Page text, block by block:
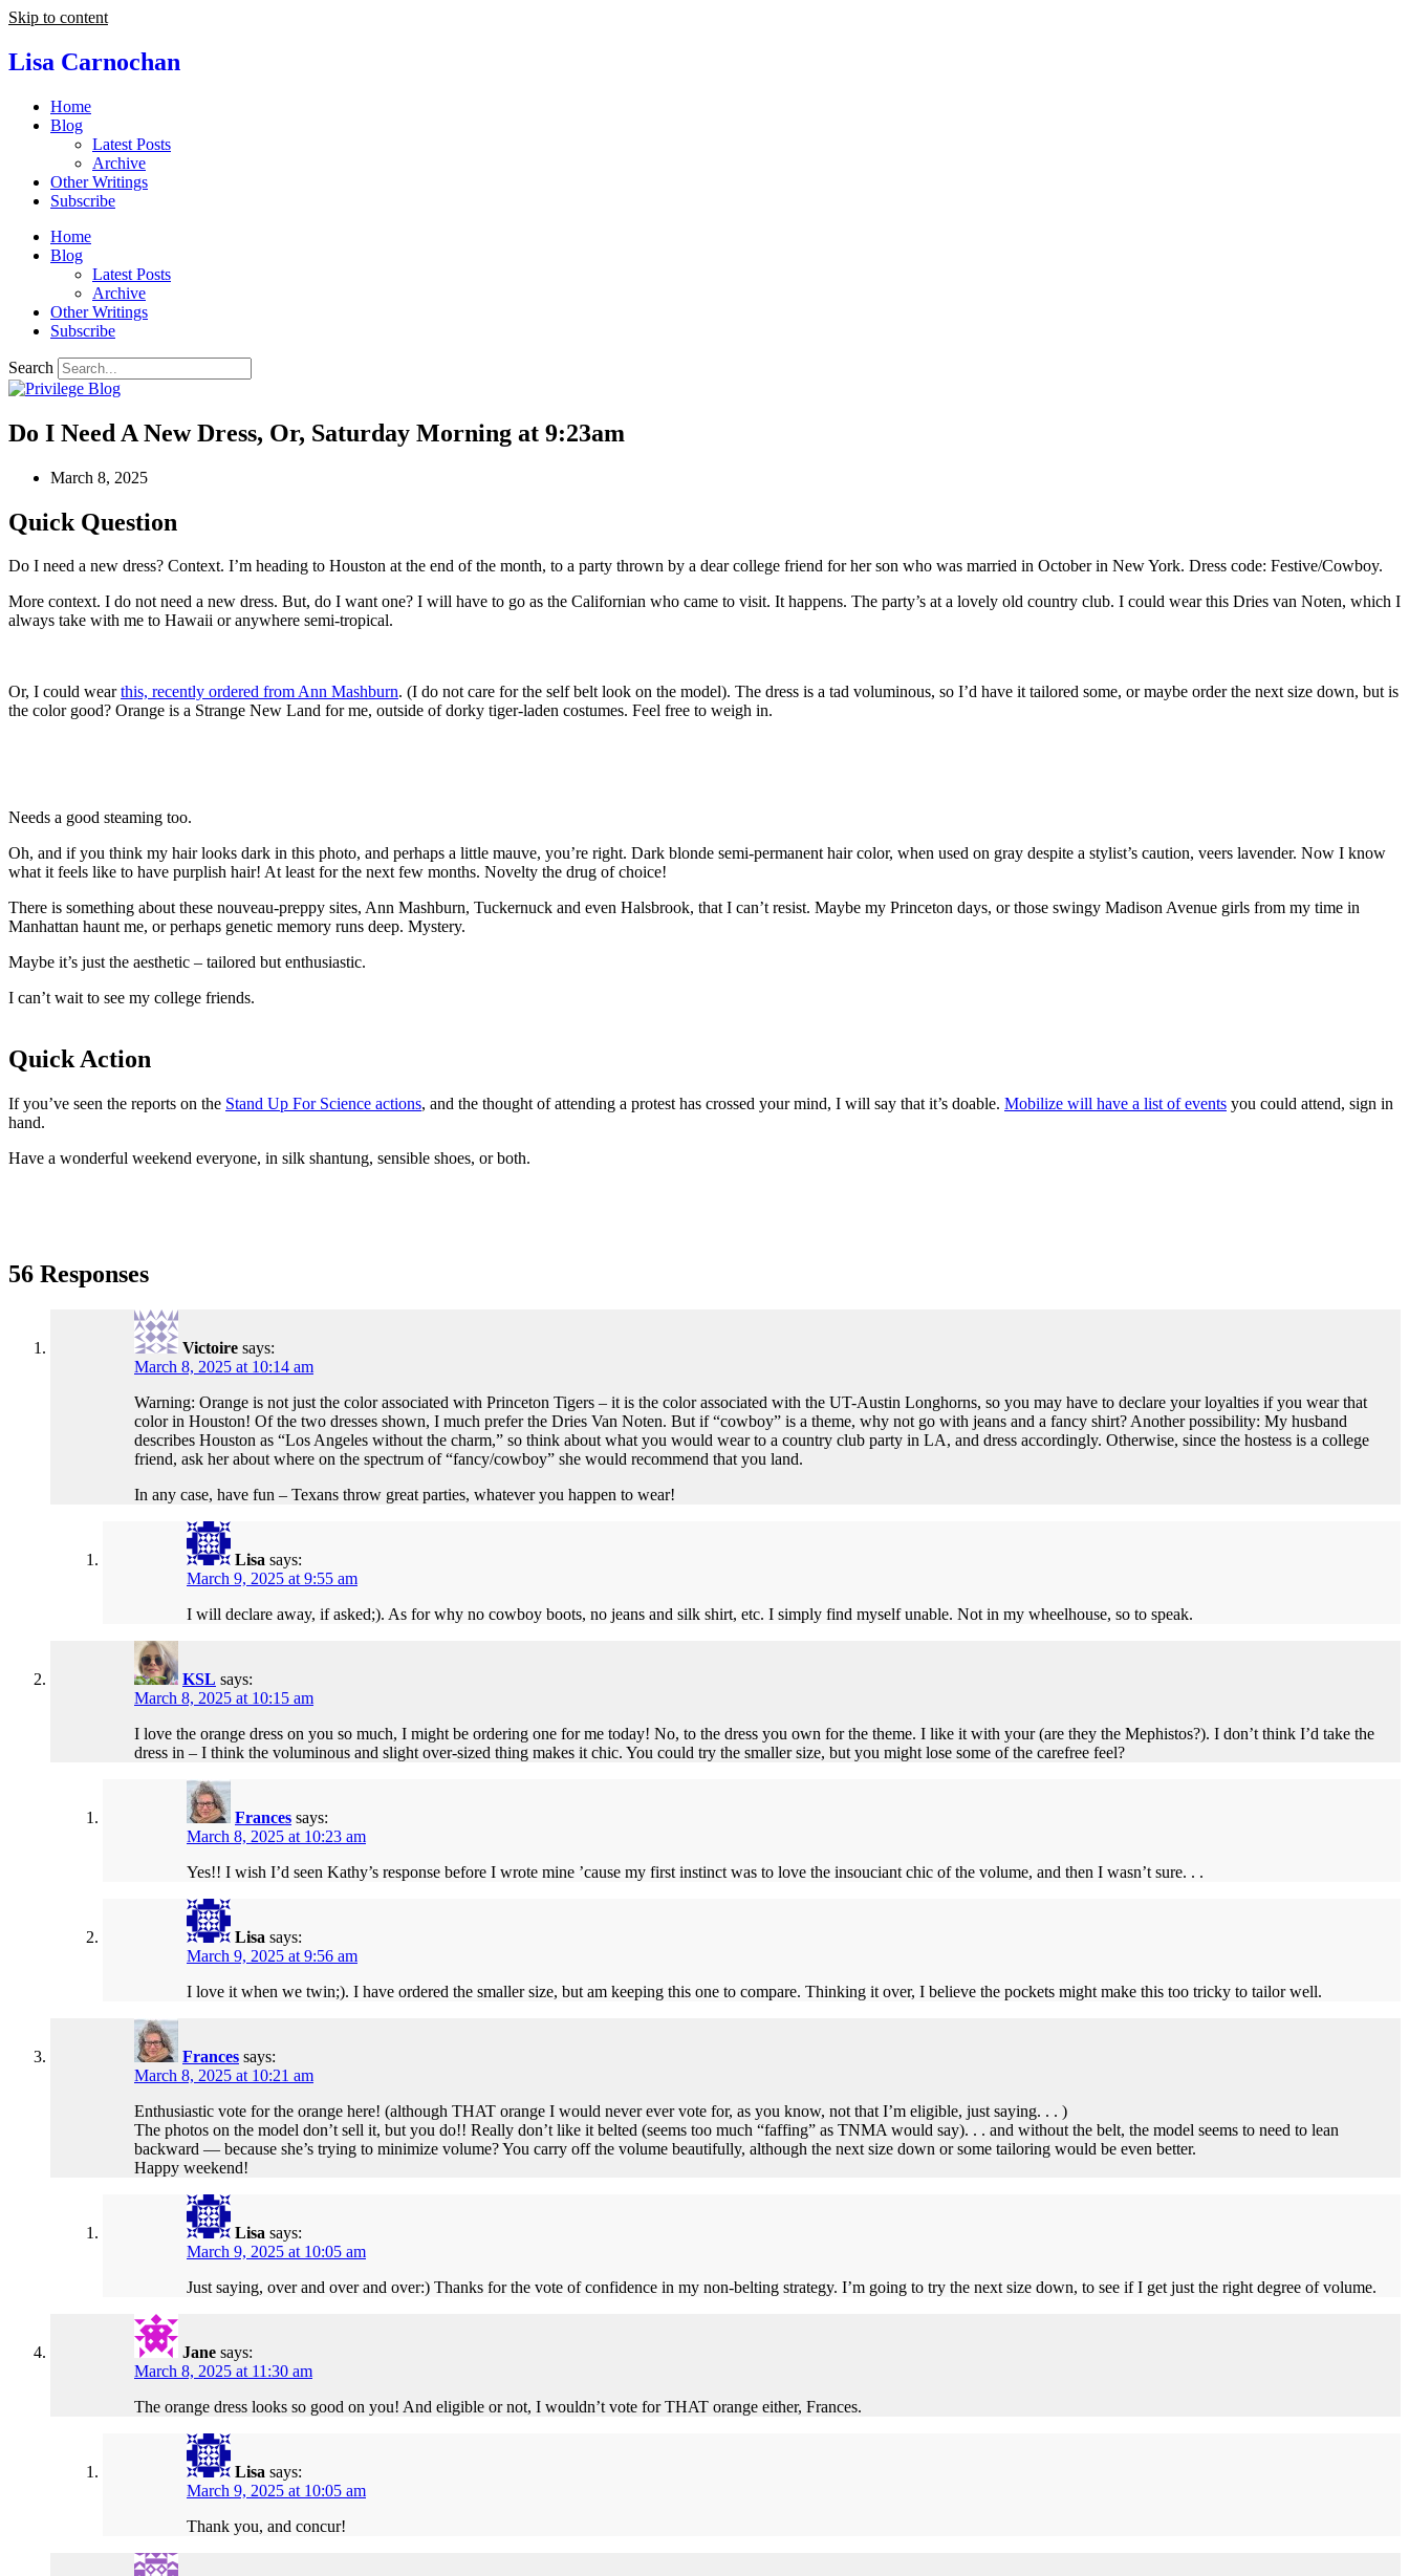
Skip to content
Lisa Carnochan
Home
Blog
Latest Posts
Archive
Other Writings
Subscribe
Home
Blog
Latest Posts
Archive
Other Writings
Subscribe
Search
Do I Need A New Dress, Or, Saturday Morning at 9:23am
March 8, 2025
Quick Question
Do I need a new dress? Context. I’m heading to Houston at the end of the month, to a party thrown by a dear college friend for her son who was married in October in New York. Dress code: Festive/Cowboy.
More context. I do not need a new dress. But, do I want one? I will have to go as the Californian who came to visit. It happens. The party’s at a lovely old country club. I could wear this Dries van Noten, which I
always take with me to Hawaii or anywhere semi-tropical.
Or, I could wearthis, recently ordered from Ann Mashburn. (I do not care for the self belt look on the model). The dress is a tad voluminous, so I’d have it tailored some, or maybe order the next size down, but is
the color good? Orange is a Strange New Land for me, outside of dorky tiger-laden costumes. Feel free to weigh in.
Needs a good steaming too.
Oh, and if you think my hair looks dark in this photo, and perhaps a little mauve, you’re right. Dark blonde semi-permanent hair color, when used on gray despite a stylist’s caution, veers lavender. Now I know
what it feels like to have purplish hair! At least for the next few months. Novelty the drug of choice!
There is something about these nouveau-preppy sites, Ann Mashburn, Tuckernuck and even Halsbrook, that I can’t resist. Maybe my Princeton days, or those swingy Madison Avenue girls from my time in
Manhattan haunt me, or perhaps genetic memory runs deep. Mystery.
Maybe it’s just the aesthetic – tailored but enthusiastic.
I can’t wait to see my college friends.
Quick Action
If you’ve seen the reports on the Stand Up For Science actions, and the thought of attending a protest has crossed your mind, I will say that it’s doable. Mobilize will have a list of events you could attend, sign in
hand.
Have a wonderful weekend everyone, in silk shantung, sensible shoes, or both.
56 Responses
Victoire says:
March 8, 2025 at 10:14 am
Warning: Orange is not just the color associated with Princeton Tigers – it is the color associated with the UT-Austin Longhorns, so you may have to declare your loyalties if you wear that
color in Houston! Of the two dresses shown, I much prefer the Dries Van Noten. But if “cowboy” is a theme, why not go with jeans and a fancy shirt? Another possibility: My husband
describes Houston as “Los Angeles without the charm,” so think about what you would wear to a country club party in LA, and dress accordingly. Otherwise, since the hostess is a college
friend, ask her about where on the spectrum of “fancy/cowboy” she would recommend that you land.
In any case, have fun – Texans throw great parties, whatever you happen to wear!
Lisa says:
March 9, 2025 at 9:55 am
I will declare away, if asked;). As for why no cowboy boots, no jeans and silk shirt, etc. I simply find myself unable. Not in my wheelhouse, so to speak.
KSL says:
March 8, 2025 at 10:15 am
I love the orange dress on you so much, I might be ordering one for me today! No, to the dress you own for the theme. I like it with your (are they the Mephistos?). I don’t think I’d take the
dress in – I think the voluminous and slight over-sized thing makes it chic. You could try the smaller size, but you might lose some of the carefree feel?
Frances says:
March 8, 2025 at 10:23 am
Yes!! I wish I’d seen Kathy’s response before I wrote mine ’cause my first instinct was to love the insouciant chic of the volume, and then I wasn’t sure. . .
Lisa says:
March 9, 2025 at 9:56 am
I love it when we twin;). I have ordered the smaller size, but am keeping this one to compare. Thinking it over, I believe the pockets might make this too tricky to tailor well.
Frances says:
March 8, 2025 at 10:21 am
Enthusiastic vote for the orange here! (although THAT orange I would never ever vote for, as you know, not that I’m eligible, just saying. . . )
The photos on the model don’t sell it, but you do!! Really don’t like it belted (seems too much “faffing” as TNMA would say). . . and without the belt, the model seems to need to lean
backward — because she’s trying to minimize volume? You carry off the volume beautifully, although the next size down or some tailoring would be even better.
Happy weekend!
Lisa says:
March 9, 2025 at 10:05 am
Just saying, over and over and over:) Thanks for the vote of confidence in my non-belting strategy. I’m going to try the next size down, to see if I get just the right degree of volume.
Jane says:
March 8, 2025 at 11:30 am
The orange dress looks so good on you! And eligible or not, I wouldn’t vote for THAT orange either, Frances.
Lisa says:
March 9, 2025 at 10:05 am
Thank you, and concur!